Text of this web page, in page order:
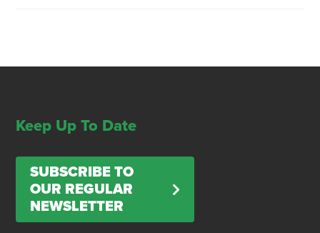
Keep Up To Date
SUBSCRIBE TO
OUR REGULAR
NEWSLETTER